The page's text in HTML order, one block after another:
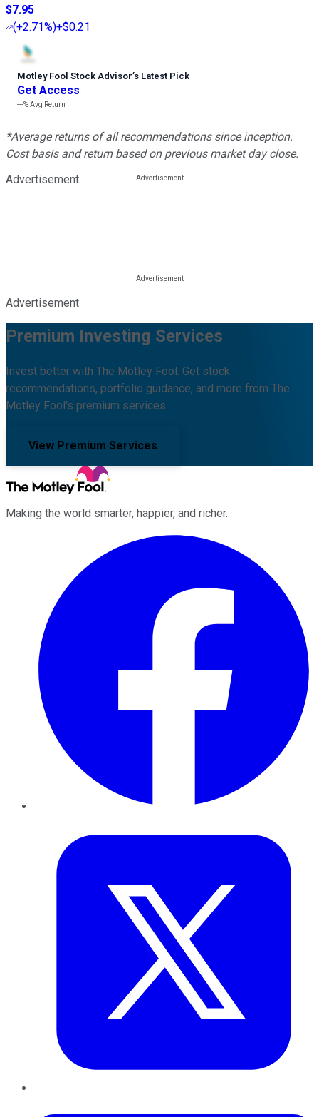
$7.95
(+2.71%)+$0.21
Motley Fool Stock Advisor’s Latest Pick
Get Access
---%Avg Return
*Average returns of all recommendations since inception.
Cost basis and return based on previous market day close.
Advertisement
Advertisement
Premium Investing Services
Invest better with The Motley Fool. Get stock
recommendations, portfolio guidance, and more from The
Motley Fool's premium services.
View Premium Services
Making the world smarter, happier, and richer.